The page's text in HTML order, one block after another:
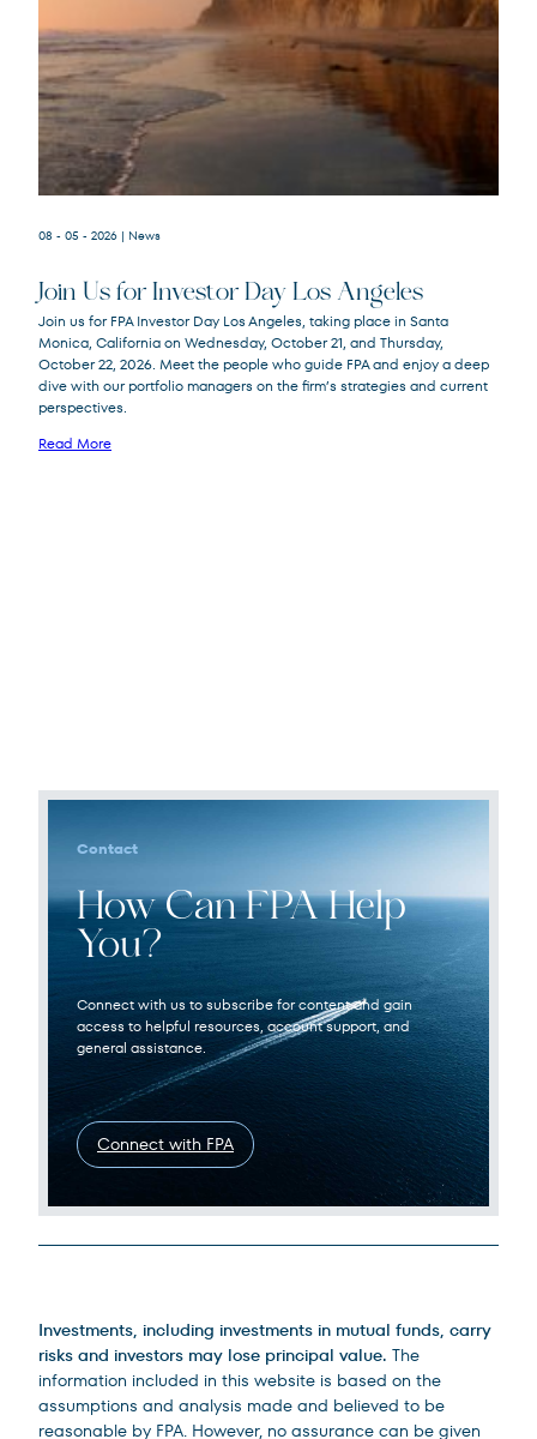
08 - 05 - 2026 | News
Join Us for Investor Day Los Angeles
Join us for FPA Investor Day Los Angeles, taking place in Santa
Monica, California on Wednesday, October 21, and Thursday,
October 22, 2026. Meet the people who guide FPA and enjoy a deep
dive with our portfolio managers on the firm’s strategies and current
perspectives.
Read More
Contact
How Can FPA Help
You?
Connect with us to subscribe for content and gain
access to helpful resources, account support, and
general assistance.
Connect with FPA
Investments, including investments in mutual funds, carry
risks and investors may lose principal value. The
information included in this website is based on the
assumptions and analysis made and believed to be
reasonable by FPA. However, no assurance can be given